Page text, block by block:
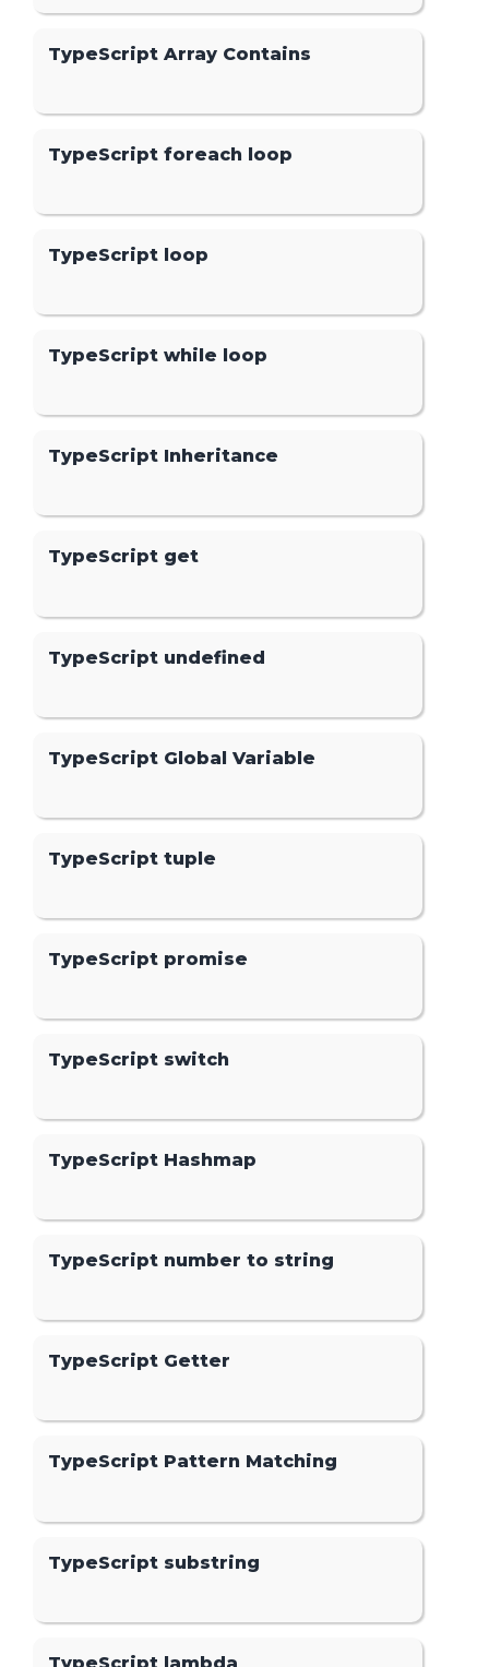
TypeScript Array Contains
TypeScript foreach loop
TypeScript loop
TypeScript while loop
TypeScript Inheritance
TypeScript get
TypeScript undefined
TypeScript Global Variable
TypeScript tuple
TypeScript promise
TypeScript switch
TypeScript Hashmap
TypeScript number to string
TypeScript Getter
TypeScript Pattern Matching
TypeScript substring
TypeScript lambda